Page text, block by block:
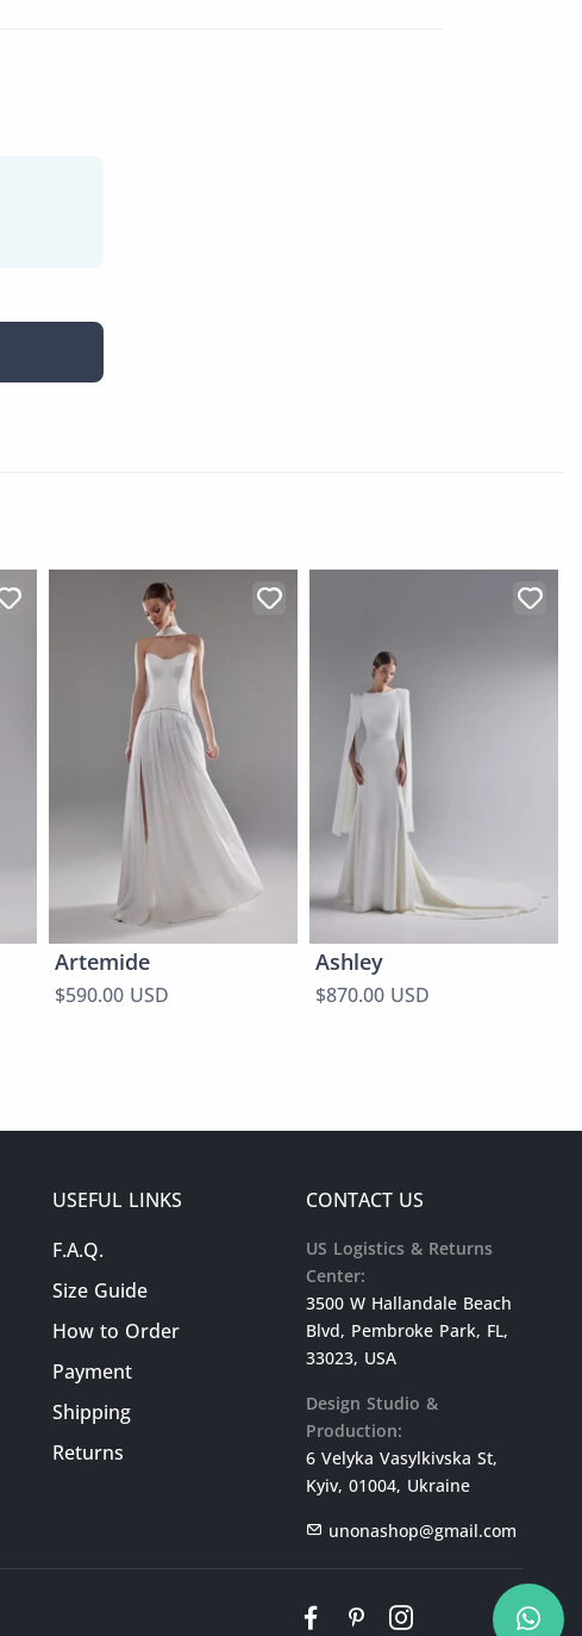
Artemide
$590.00 USD
Ashley
$870.00 USD
USEFUL LINKS
F.A.Q.
Size Guide
How to Order
Payment
Shipping
Returns
CONTACT US
US Logistics & Returns
Center:
3500 W Hallandale Beach
Blvd, Pembroke Park, FL,
33023, USA
Design Studio &
Production:
6 Velyka Vasylkivska St,
Kyiv, 01004, Ukraine
unonashop@gmail.com